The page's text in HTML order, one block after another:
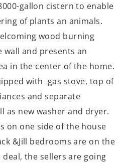
gallon cistern to enable
of plants an animals.
wood burning
and presents an
in the center of the home.
with gas stove, top of
and separate
as new washer and dryer.
on one side of the house
&Jill bedrooms are on the
the sellers are going